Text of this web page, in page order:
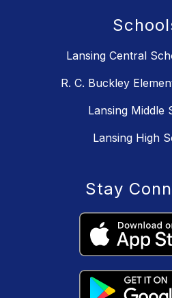
Lansing Central
R. C. Buckley
Lansing Middle
Lansing High
Stay